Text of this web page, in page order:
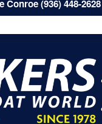
Conroe (936) 448-2628